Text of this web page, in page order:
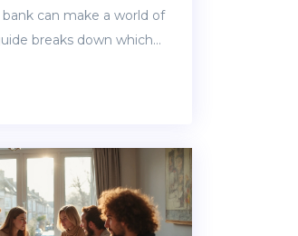
can make a world of
breaks down which
what perks you can
and survive the mortgage
bullets. Get ready
your first home loan.